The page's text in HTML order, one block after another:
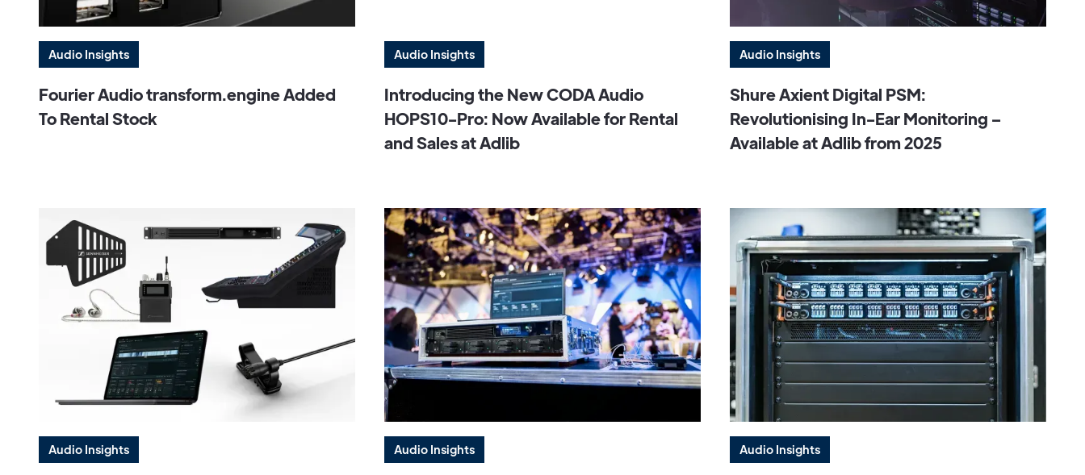
Audio Insights
Fourier Audio transform.engine Added
To Rental Stock
Audio Insights
Introducing the New CODA Audio
HOPS10-Pro: Now Available for Rental
and Sales at Adlib
Audio Insights
Shure Axient Digital PSM:
Revolutionising In-Ear Monitoring –
Available at Adlib from 2025
Audio Insights Audio Insights Audio Insights